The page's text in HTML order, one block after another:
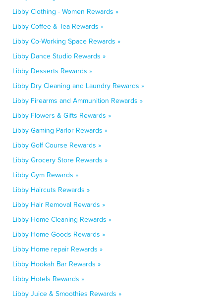
Libby Clothing - Women Rewards »
Libby Coffee & Tea Rewards »
Libby Co-Working Space Rewards »
Libby Dance Studio Rewards »
Libby Desserts Rewards »
Libby Dry Cleaning and Laundry Rewards »
Libby Firearms and Ammunition Rewards »
Libby Flowers & Gifts Rewards »
Libby Gaming Parlor Rewards »
Libby Golf Course Rewards »
Libby Grocery Store Rewards »
Libby Gym Rewards »
Libby Haircuts Rewards »
Libby Hair Removal Rewards »
Libby Home Cleaning Rewards »
Libby Home Goods Rewards »
Libby Home repair Rewards »
Libby Hookah Bar Rewards »
Libby Hotels Rewards »
Libby Juice & Smoothies Rewards »